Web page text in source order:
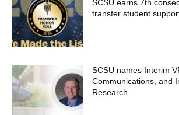
SCSU earns 7th
transfer student
SCSU names Interim
Communications, and
Research